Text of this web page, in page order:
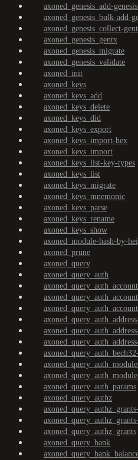
axoned_genesis_add-
axoned_genesis_bulk-add-
axoned_genesis_collect-
axoned_genesis_gentx
axoned_genesis_migrate
axoned_genesis_validate
axoned_init
axoned_keys
axoned_keys_add
axoned_keys_delete
axoned_keys_did
axoned_keys_export
axoned_keys_import-hex
axoned_keys_import
axoned_keys_list-key-types
axoned_keys_list
axoned_keys_migrate
axoned_keys_mnemonic
axoned_keys_parse
axoned_keys_rename
axoned_keys_show
axoned_module-hash-by-
axoned_prune
axoned_query
axoned_query_auth
axoned_query_auth_account
axoned_query_auth_params
axoned_query_authz
axoned_query_authz_grants
axoned_query_bank